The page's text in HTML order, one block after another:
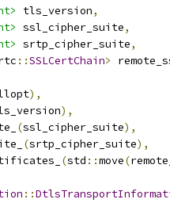
tls_version,
ssl_cipher_suite,
srtp_cipher_suite,
::SSLCertChain>
),
),
(ssl_cipher_suite),
(srtp_cipher_suite),
(std ::move(
::